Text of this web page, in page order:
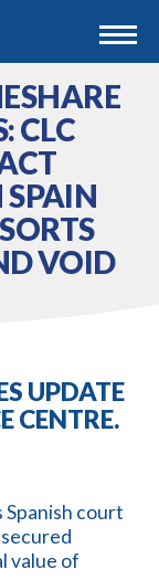
CLC
SPAIN
VOID
UPDATE
CENTRE.
Spanish court
value of